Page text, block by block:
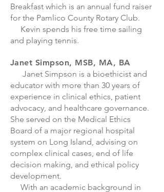
Breakfast which is an annual fund raiser
for the Pamlico County Rotary Club.
Kevin spends his free time sailing
and playing tennis.
Janet Simpson, MSB, MA, BA
Janet Simpson is a bioethicist and
educator with more than 30 years of
experience in clinical ethics, patient
advocacy, and healthcare governance.
She served on the Medical Ethics
Board of a major regional hospital
system on Long Island, advising on
complex clinical cases, end of life
decision making, and ethical policy
development.
With an academic background in